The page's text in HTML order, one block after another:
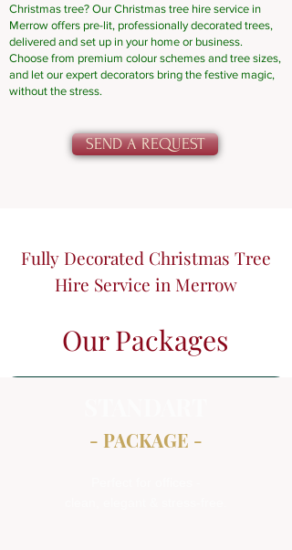
Christmas tree? Our Christmas tree hire service in
Merrow offers pre-lit, professionally decorated trees,
delivered and set up in your home or business.
Choose from premium colour schemes and tree sizes,
and let our expert decorators bring the festive magic,
without the stress.
SEND A REQUEST
Fully Decorated Christmas Tree
Hire Service in Merrow
Our Packages
- PACKAGE -